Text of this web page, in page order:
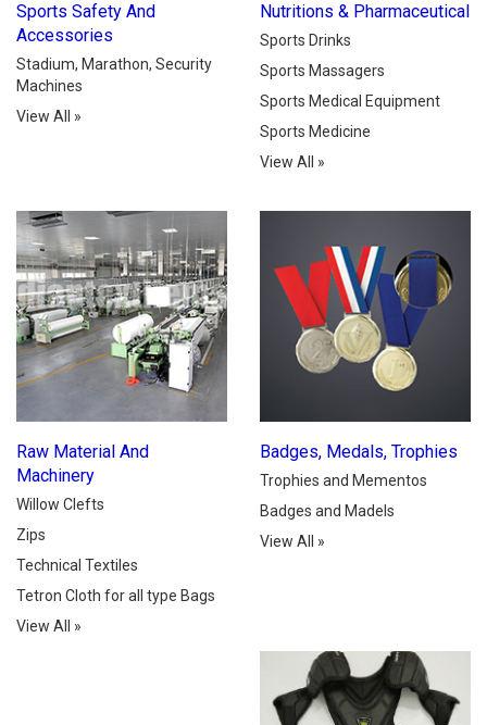
Sports Safety And
Accessories
Stadium, Marathon, Security
Machines
View All »
Nutritions & Pharmaceutical
Sports Drinks
Sports Massagers
Sports Medical Equipment
Sports Medicine
View All »
Raw Material And
Machinery
Willow Clefts
Zips
Technical Textiles
Tetron Cloth for all type Bags
View All »
Badges, Medals, Trophies
Trophies and Mementos
Badges and Madels
View All »